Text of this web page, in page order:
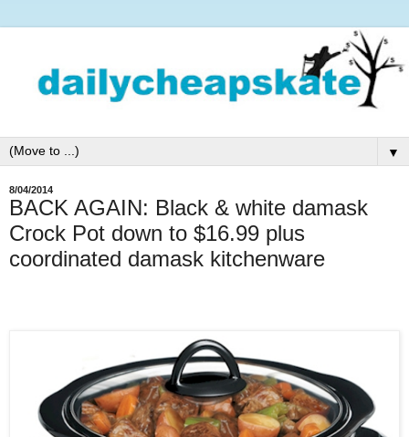
▼
8/04/2014
BACK AGAIN: Black & white damask
Crock Pot down to $16.99 plus
coordinated damask kitchenware